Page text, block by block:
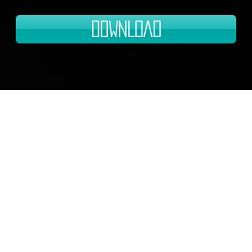
DOWNLOAD